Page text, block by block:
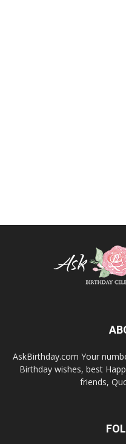
AskBirthday.com Your
Birthday wishes, best
friends,